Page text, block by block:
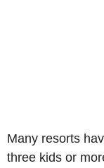
Many resorts
three kids or